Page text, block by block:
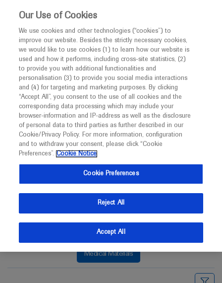
This website is intended only for healthcare
MED ICALLY
Roche and Genentech
at
ESWI 2023
September 17 - September 20
eswiconference.org
Medical Materials
Our Use of Cookies
We use cookies and other technologies (“cookies”) to
improve our website. Besides the strictly necessary cookies,
we would like to use cookies (1) to learn how our website is
used and how it performs, including cross-site statistics, (2)
to provide you with additional functionalities and
personalisation (3) to provide you social media interactions
and (4) for targeting and marketing purposes. By clicking
“Accept All”, you consent to the use of all cookies and the
corresponding data processing which may include your
browser-information and IP-address as well as the disclosure
of personal data to third parties as further described in our
Cookie/Privacy Policy. For more information, configuration
and to withdraw your consent, please click “Cookie
Preferences”. Cookie Notice
Cookie Preferences
Reject All
Accept All